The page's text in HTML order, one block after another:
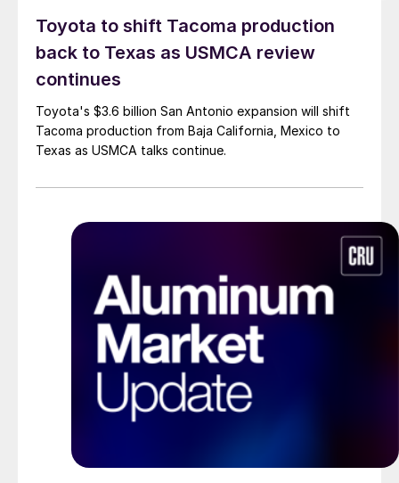
Toyota to shift Tacoma production
back to Texas as USMCA review
continues
Toyota's $3.6 billion San Antonio expansion will shift
Tacoma production from Baja California, Mexico to
Texas as USMCA talks continue.